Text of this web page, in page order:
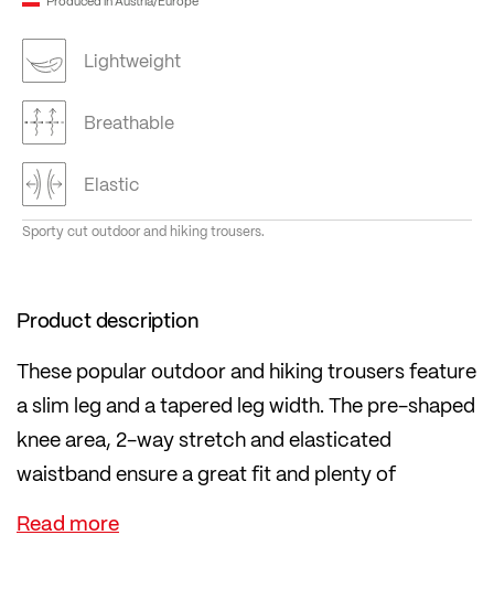
Lightweight
Breathable
Elastic
Sporty cut outdoor and hiking trousers.
Product description
These popular outdoor and hiking trousers feature
a slim leg and a tapered leg width. The pre-shaped
knee area, 2-way stretch and elasticated
waistband ensure a great fit and plenty of
freedom of movement.
The PFC-free waterproofing makes the trousers